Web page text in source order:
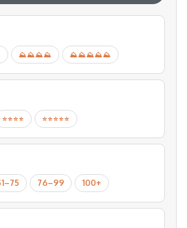
⛰⛰⛰⛰ ⛰⛰⛰⛰⛰
⭐️⭐️⭐️⭐️ ⭐️⭐️⭐️⭐️⭐️
76–99 100+